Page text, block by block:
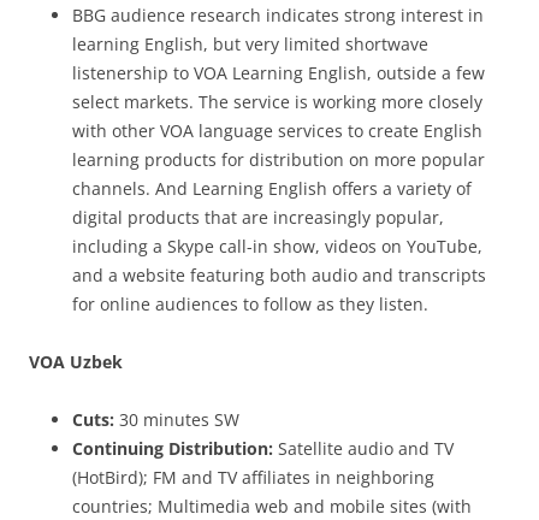
BBG audience research indicates strong interest in
learning English, but very limited shortwave
listenership to VOA Learning English, outside a few
select markets. The service is working more closely
with other VOA language services to create English
learning products for distribution on more popular
channels. And Learning English offers a variety of
digital products that are increasingly popular,
including a Skype call-in show, videos on YouTube,
and a website featuring both audio and transcripts
for online audiences to follow as they listen.
VOA Uzbek
Cuts: 30 minutes SW
Continuing Distribution: Satellite audio and TV
(HotBird); FM and TV affiliates in neighboring
countries; Multimedia web and mobile sites (with